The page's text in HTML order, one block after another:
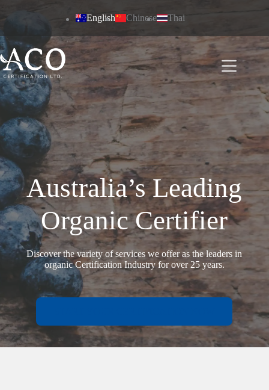
English Chinese Thai
Australia’s Leading
Organic Certifier
Discover the variety of services we offer as the leaders in
organic Certification Industry for over 25 years.